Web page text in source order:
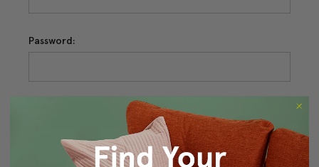
Password:
Forgot your password?